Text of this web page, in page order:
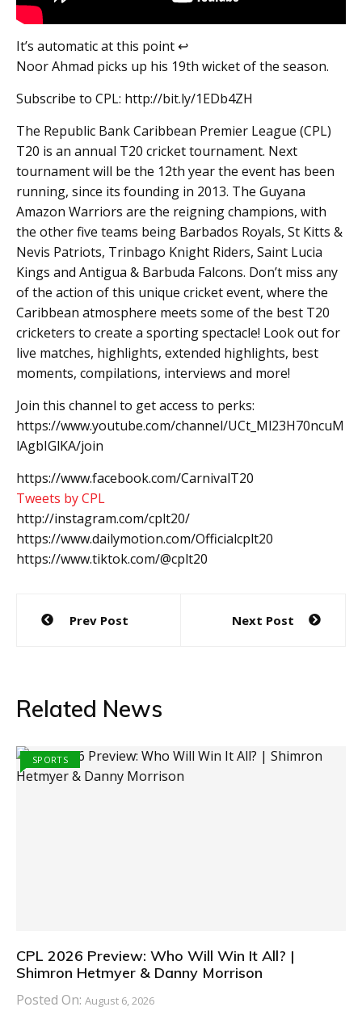
It’s automatic at this point ↩️
Noor Ahmad picks up his 19th wicket of the season.
Subscribe to CPL: http://bit.ly/1EDb4ZH
The Republic Bank Caribbean Premier League (CPL)
T20 is an annual T20 cricket tournament. Next
tournament will be the 12th year the event has been
running, since its founding in 2013. The Guyana
Amazon Warriors are the reigning champions, with
the other five teams being Barbados Royals, St Kitts &
Nevis Patriots, Trinbago Knight Riders, Saint Lucia
Kings and Antigua & Barbuda Falcons. Don’t miss any
of the action of this unique cricket event, where the
Caribbean atmosphere meets some of the best T20
cricketers to create a sporting spectacle! Look out for
live matches, highlights, extended highlights, best
moments, compilations, interviews and more!
Join this channel to get access to perks:
https://www.youtube.com/channel/UCt_Ml23H70ncuM
lAgbIGlKA/join
https://www.facebook.com/CarnivalT20
Tweets by CPL
http://instagram.com/cplt20/
https://www.dailymotion.com/Officialcplt20
https://www.tiktok.com/@cplt20
Post
navigation
Prev Post Next Post
Related News
SPORTS
CPL 2026 Preview: Who Will Win It All? |
Shimron Hetmyer & Danny Morrison
Posted On: August 6, 2026